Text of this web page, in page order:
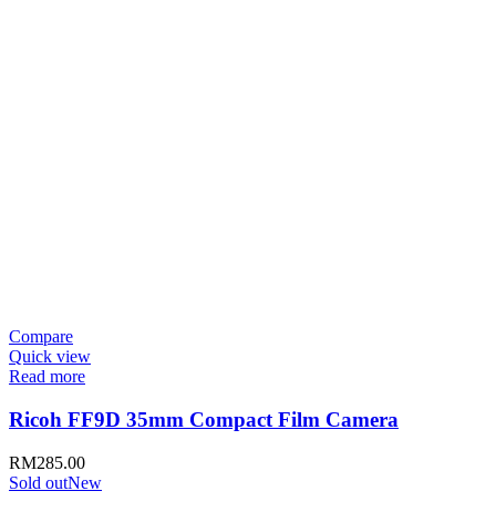
Compare
Quick view
Read more
Ricoh FF9D 35mm Compact Film Camera
RM285.00
Sold outNew